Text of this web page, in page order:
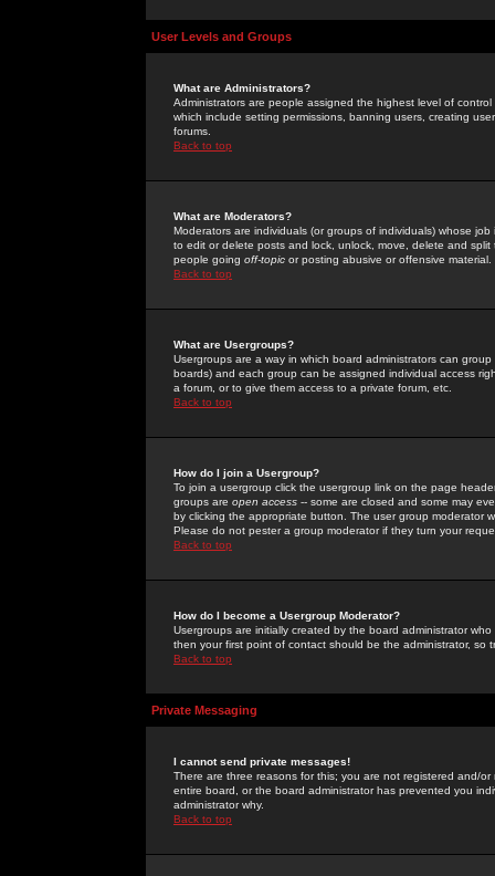
User Levels and Groups
What are Administrators?
Administrators are people assigned the highest level of
which include setting permissions, banning users, creating
forums.
Back to top
What are Moderators?
Moderators are individuals (or groups of individuals) whose
to edit or delete posts and lock, unlock, move, delete and
people going off-topic or posting abusive or offensive material.
Back to top
What are Usergroups?
Usergroups are a way in which board administrators can
boards) and each group can be assigned individual access
a forum, or to give them access to a private forum, etc.
Back to top
How do I join a Usergroup?
To join a usergroup click the usergroup link on the page
groups are open access -- some are closed and some may
by clicking the appropriate button. The user group moderator
Please do not pester a group moderator if they turn your
Back to top
How do I become a Usergroup Moderator?
Usergroups are initially created by the board administrator
then your first point of contact should be the administrator, so
Back to top
Private Messaging
I cannot send private messages!
There are three reasons for this; you are not registered and/
entire board, or the board administrator has prevented you
administrator why.
Back to top